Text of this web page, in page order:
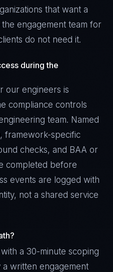
that want a
engagement team for
do not need it.
during the
our engineers is
compliance controls
team. Named
framework-specific
checks, and BAA or
completed before
events are logged with
not a shared service
a 30-minute scoping
written engagement